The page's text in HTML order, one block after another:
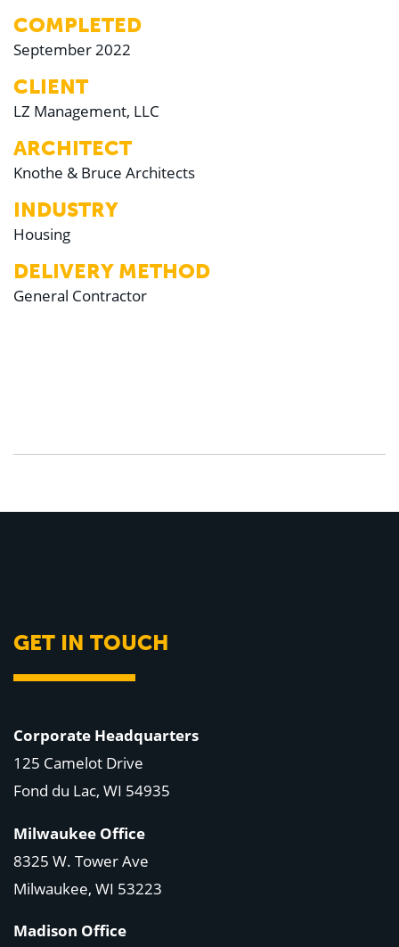
COMPLETED
September 2022
CLIENT
LZ Management, LLC
ARCHITECT
Knothe & Bruce Architects
INDUSTRY
Housing
DELIVERY METHOD
General Contractor
GET IN TOUCH
Corporate Headquarters
125 Camelot Drive
Fond du Lac, WI 54935
Milwaukee Office
8325 W. Tower Ave
Milwaukee, WI 53223
Madison Office